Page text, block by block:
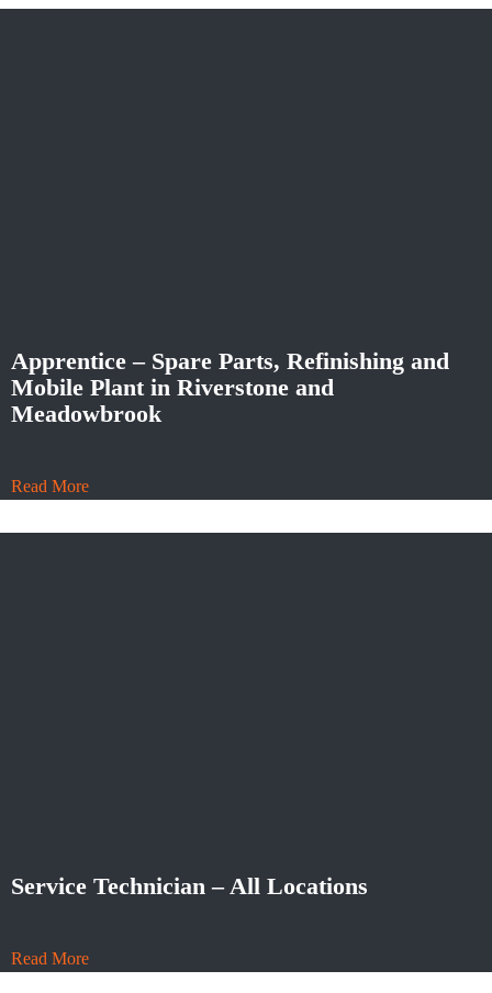
Apprentice – Spare Parts, Refinishing and
Mobile Plant in Riverstone and
Meadowbrook
Read More
Service Technician – All Locations
Read More